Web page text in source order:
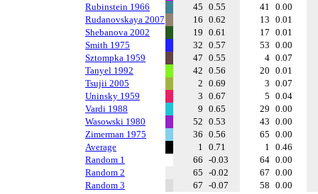
Rubinstein 1966
45 0.55 41 0.00
Rudanovskaya 2007
16 0.62 13 0.01
Shebanova 2002
19 0.61 17 0.01
Smith 1975
32 0.57 53 0.00
Sztompka 1959
47 0.55 4 0.07
Tanyel 1992
42 0.56 20 0.01
Tsujii 2005
2 0.69 3 0.07
Uninsky 1959
3 0.67 5 0.04
Vardi 1988
9 0.65 29 0.00
Wasowski 1980
52 0.53 43 0.00
Zimerman 1975
36 0.56 65 0.00
Average
1 0.71 1 0.46
Random 1
66 -0.03 64 0.00
Random 2
65 -0.02 67 0.00
Random 3
67 -0.07 58 0.00